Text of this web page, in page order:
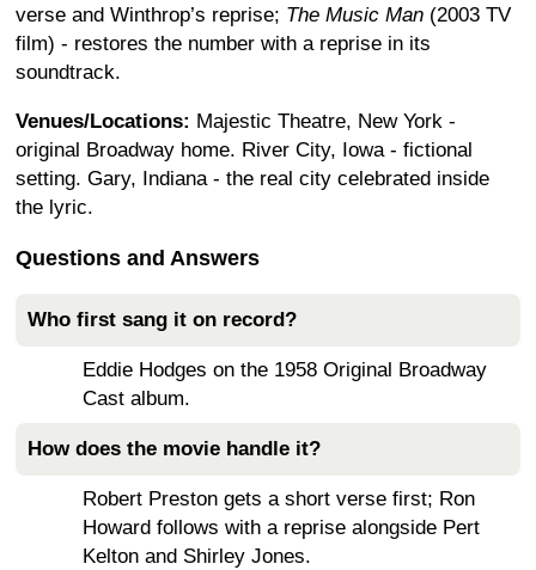
verse and Winthrop’s reprise; The Music Man (2003 TV
film) - restores the number with a reprise in its
soundtrack.
Venues/Locations: Majestic Theatre, New York -
original Broadway home. River City, Iowa - fictional
setting. Gary, Indiana - the real city celebrated inside
the lyric.
Questions and Answers
Who first sang it on record?
Eddie Hodges on the 1958 Original Broadway
Cast album.
How does the movie handle it?
Robert Preston gets a short verse first; Ron
Howard follows with a reprise alongside Pert
Kelton and Shirley Jones.